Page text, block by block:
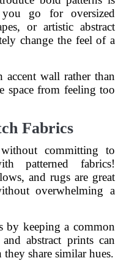
you go for oversized
or artistic abstract
change the feel of a
accent wall rather than
space from feeling too
Fabrics
committing to
patterned fabrics!
and rugs are great
overwhelming a
by keeping a common
abstract prints can
share similar hues.